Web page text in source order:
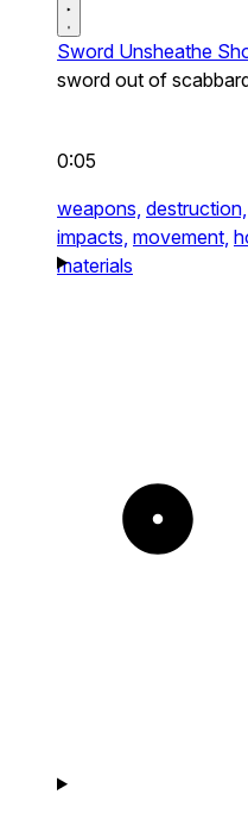
Sword Unsheathe
sword out of
0:05
weapons, destruction,
impacts, movement,
materials